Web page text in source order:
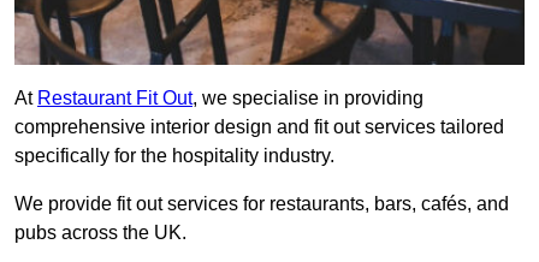
At Restaurant Fit Out, we specialise in providing
comprehensive interior design and fit out services tailored
specifically for the hospitality industry.
We provide fit out services for restaurants, bars, cafés, and
pubs across the UK.